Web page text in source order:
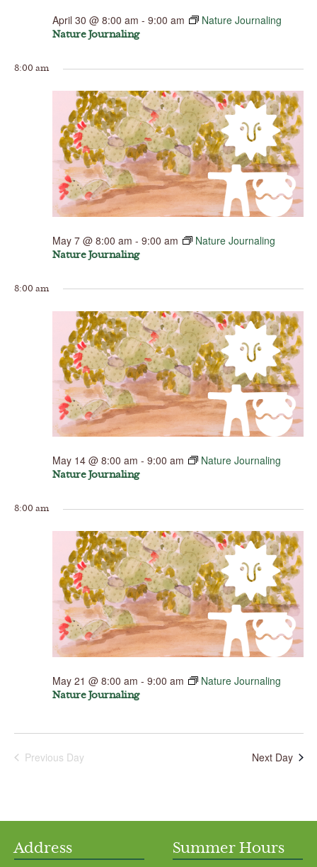
Nature Journaling
April 30 @ 8:00 am - 9:00 am Nature Journaling
8:00 am
Nature Journaling
May 7 @ 8:00 am - 9:00 am Nature Journaling
8:00 am
Nature Journaling
May 14 @ 8:00 am - 9:00 am Nature Journaling
8:00 am
Nature Journaling
May 21 @ 8:00 am - 9:00 am Nature Journaling
Previous Day Next Day
Address Summer Hours